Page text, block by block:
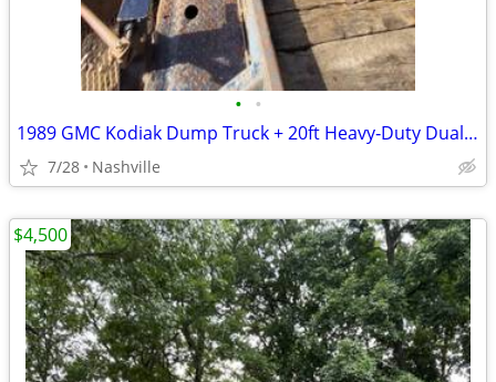
• •
1989 GMC Kodiak Dump Truck + 20ft Heavy‑Duty Dual‑Axle Trailer – Work‑
7/28 Nashville
$4,500